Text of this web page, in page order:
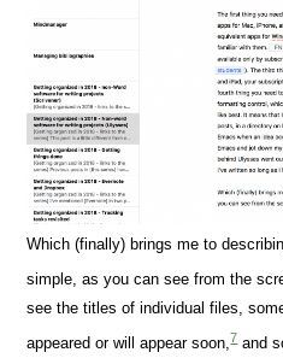
Which (finally) brings me to
simple, as you can see from the
see the titles of individual files,
appeared or will appear soon,7and